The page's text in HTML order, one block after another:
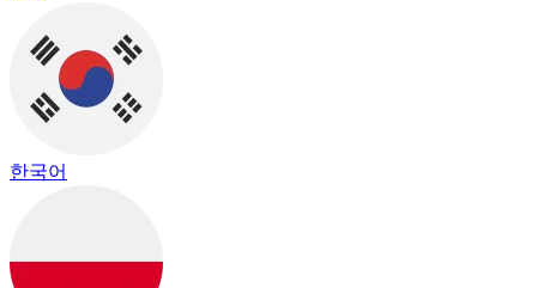
한국어